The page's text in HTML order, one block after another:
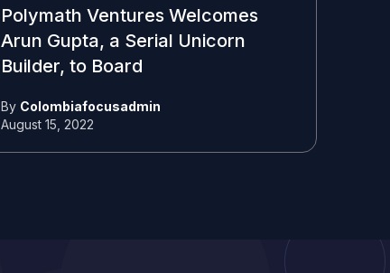
Polymath Ventures Welcomes
Arun Gupta, a Serial Unicorn
Builder, to Board
By Colombiafocusadmin
August 15, 2022